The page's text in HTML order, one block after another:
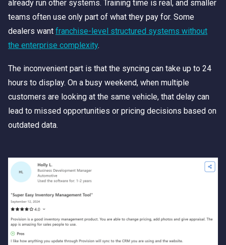
already run other systems. Training time is real, and smaller
teams often use only part of what they pay for. Some
dealers want franchise-level structured systems without
the enterprise complexity.
The inconvenient part is that the syncing can take up to 24
hours to display. On a busy weekend, when multiple
customers are looking at the same vehicle, that delay can
lead to missed opportunities or pricing decisions based on
outdated data.